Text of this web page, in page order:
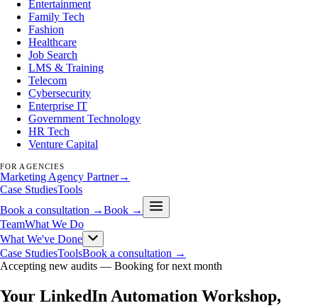
Entertainment
Family Tech
Fashion
Healthcare
Job Search
LMS & Training
Telecom
Cybersecurity
Enterprise IT
Government Technology
HR Tech
Venture Capital
FOR AGENCIES
Marketing Agency Partner→
Case StudiesTools
Book a consultation →Book →
TeamWhat We Do
What We've Done
Case StudiesToolsBook a consultation →
Accepting new audits — Booking for next month
Your LinkedIn Automation Workshop,